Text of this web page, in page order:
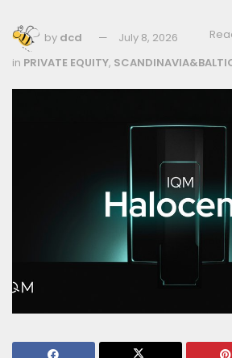
by dcd July 8, 2026
in PRIVATE EQUITY,